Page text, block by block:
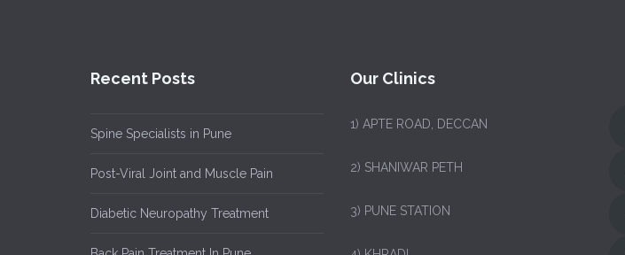
Recent Posts
Spine Specialists in Pune
Post-Viral Joint and Muscle Pain
Diabetic Neuropathy Treatment
Our Clinics
1) APTE ROAD, DECCAN
2) SHANIWAR PETH
3) PUNE STATION